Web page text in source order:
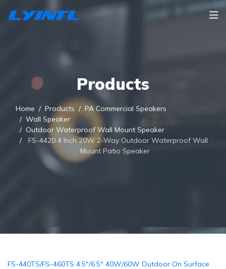
Products
Home Products
PA Commercial Speakers
Wall Speaker
Outdoor Waterproof Wall Mount Speaker
FS-4420 4 Inch 20W 2-Way Outdoor Waterproof Wall
Mount Patio Speaker
FS-440TS/FS-460TS 4.5"/6.5" 40W/60W Outdoor On Surface